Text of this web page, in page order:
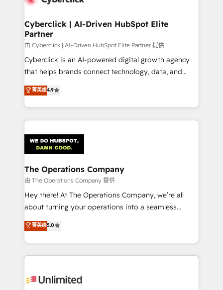
Cyberclick | AI-Driven HubSpot Elite
Partner
由 Cyberclick | AI-Driven HubSpot Elite Partner 提供
Cyberclick is an AI-powered digital growth agency
that helps brands connect technology, data, and
creativity to achieve measurable results. Founded in
Barcelona and operating across Spain, LATAM, and
the UK, we support global companies in building
smarter marketing, sales, and customer success
Iberia (Spain & Portugal), we combine human insight
with intelligent automation to drive sustainable
growth. Our multidisciplinary team designs solutions
that simplify complexity, boost performance, and
turn innovation into real impact. 🌍 Highlights •
HubSpot Partner since 2012 • 2022 EMEA Impact
projects • Clients in 30+ industries • Proprietary
technology for integrations • Multilingual team:
菁英级4.9
The Operations Company
由 The Operations Company 提供
Hey there! At The Operations Company, we’re all
about turning your operations into a seamless
experience that powers real results. We specialize in
transforming complex systems into efficient,
scalable solutions that work across your entire
organization. We’re a unique blend of deep HubSpot
operational know-how. We know that no two
菁英级5.0